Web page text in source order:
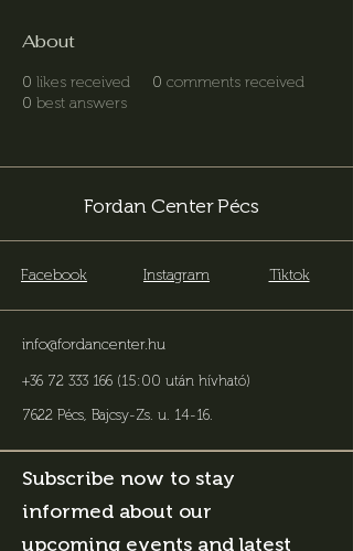
About
0 likes received 0 comments received
0 best answers
Fordan Center Pécs
Facebook Instagram Tiktok
info@fordancenter.hu
+36 72 333 166 (15:00 után hívható)
7622 Pécs, Bajcsy-Zs. u. 14-16.
Subscribe now to stay
informed about our
upcoming events and latest